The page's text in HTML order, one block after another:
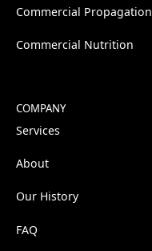
Commercial Propagation
Commercial Nutrition
COMPANY
Services
About
Our History
FAQ